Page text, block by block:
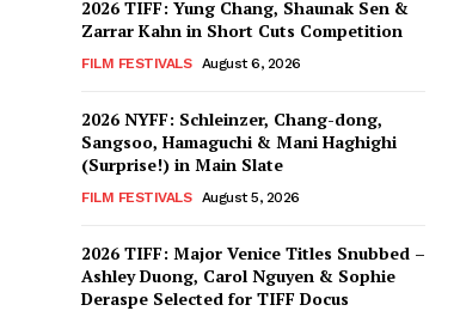
2026 TIFF: Yung Chang, Shaunak Sen &
Zarrar Kahn in Short Cuts Competition
FILM FESTIVALS August 6, 2026
2026 NYFF: Schleinzer, Chang-dong,
Sangsoo, Hamaguchi & Mani Haghighi
(Surprise!) in Main Slate
FILM FESTIVALS August 5, 2026
2026 TIFF: Major Venice Titles Snubbed –
Ashley Duong, Carol Nguyen & Sophie
Deraspe Selected for TIFF Docus